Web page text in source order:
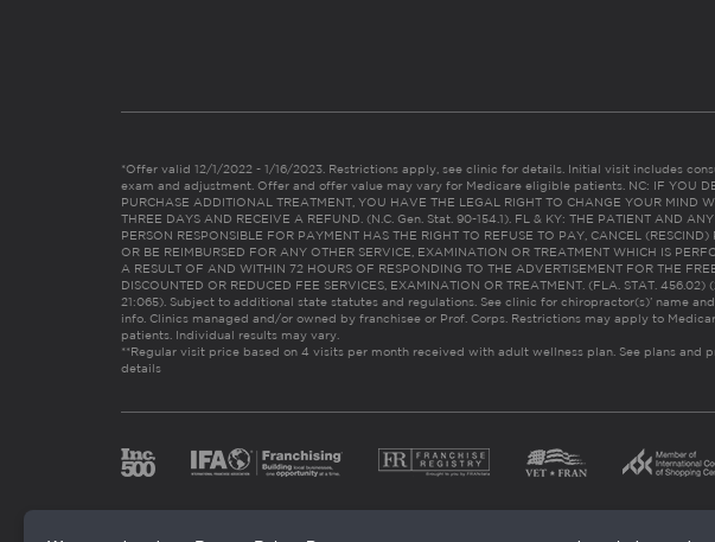
*Offer valid 12/1/2022 - 1/16/2023. Restrictions apply, see clinic for details. Initial visit includes
exam and adjustment. Offer and offer value may vary for Medicare eligible patients. NC: IF YOU
PURCHASE ADDITIONAL TREATMENT, YOU HAVE THE LEGAL RIGHT TO CHANGE YOUR MIND
THREE DAYS AND RECEIVE A REFUND. (N.C. Gen. Stat. 90-154.1). FL & KY: THE PATIENT AND
PERSON RESPONSIBLE FOR PAYMENT HAS THE RIGHT TO REFUSE TO PAY, CANCEL (RESCIND)
OR BE REIMBURSED FOR ANY OTHER SERVICE, EXAMINATION OR TREATMENT WHICH IS
A RESULT OF AND WITHIN 72 HOURS OF RESPONDING TO THE ADVERTISEMENT FOR THE
DISCOUNTED OR REDUCED FEE SERVICES, EXAMINATION OR TREATMENT. (FLA. STAT. 456.02)
21:065). Subject to additional state statutes and regulations. See clinic for chiropractor(s)’ name
info. Clinics managed and/or owned by franchisee or Prof. Corps. Restrictions may apply to
patients. Individual results may vary.
**Regular visit price based on 4 visits per month received with adult wellness plan. See plans and
details